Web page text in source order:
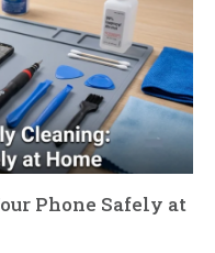
Phone Safely at